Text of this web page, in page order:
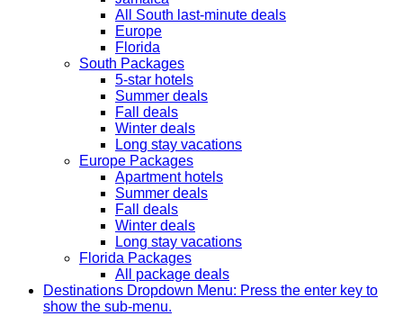
All South last-minute deals
Europe
Florida
South Packages
5-star hotels
Summer deals
Fall deals
Winter deals
Long stay vacations
Europe Packages
Apartment hotels
Summer deals
Fall deals
Winter deals
Long stay vacations
Florida Packages
All package deals
Destinations Dropdown Menu: Press the enter key to
show the sub-menu.